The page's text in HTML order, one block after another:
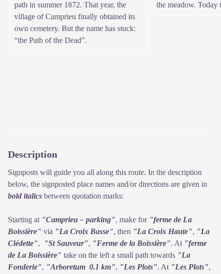
path in summer 1872. That year, the
village of Camprieu finally obtained its
own cemetery. But the name has stuck:
“the Path of the Dead”.
the meadow. Today
Description
Signposts will guide you all along this route. In the description
below, the signposted place names and/or directions are given in
bold italics between quotation marks:
Starting at "Camprieu – parking", make for "ferme de La
Boissière" via "La Croix Basse", then "La Croix Haute", "La
Clédette", "St Sauveur", "Ferme de la Boissière". At "ferme
de La Boissière" take on the left a small path towards "La
Fonderie", "Arboretum 0.1 km", "Les Plots". At "Les Plots",